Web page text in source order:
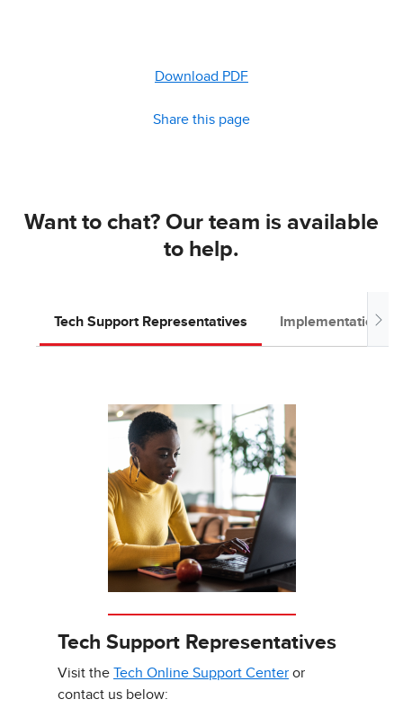
Download PDF
Share this page
Want to chat? Our team is available
to help.
Tech Support Representatives Implementation
Tech Support Representatives
Visit the Tech Online Support Center or
contact us below: